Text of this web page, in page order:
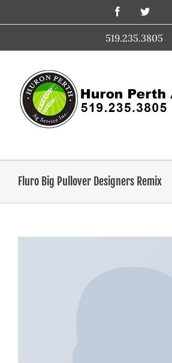
content
FacebookTwitter
519.235.3805
Fluro Big Pullover Designers Remix